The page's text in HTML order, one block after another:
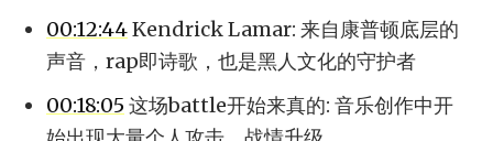
00:12:44Kendrick Lamar: 来自康普顿底层的
声音，rap即诗歌，也是黑人文化的守护者
00:18:05 这场battle开始来真的: 音乐创作中开